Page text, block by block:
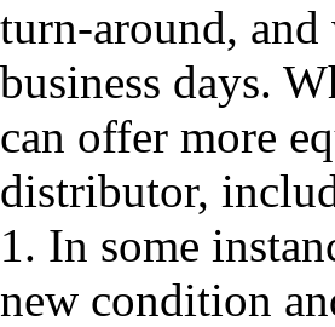
turn-around,
business days.
can offer more
distributor,
1. In some
new condition